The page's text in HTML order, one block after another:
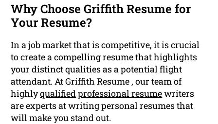
Why Choose Griffith Resume for
Your Resume?
In a job market that is competitive, it is crucial
to create a compelling resume that highlights
your distinct qualities as a potential flight
attendant. At Griffith Resume , our team of
highlyqualified professional resumewriters
are experts at writing personal resumes that
will make you stand out.